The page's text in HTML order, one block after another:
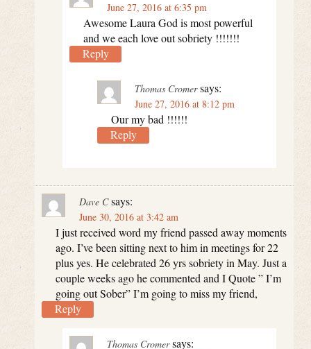
June 27, 2016 at 6:35 pm
Awesome Laura God is most powerful
and we each love out sobriety !!!!!!!
Reply
Thomas Cromer says:
June 27, 2016 at 8:12 pm
Our my bad !!!!!!
Reply
Dave C says:
June 30, 2016 at 3:42 am
I just received word my friend passed away moments
ago. I’ve been sitting next to him in meetings for 22
plus yes. He celebrated 26 yrs sobriety in May. Just a
couple weeks ago he commented and I Quote ” I’m
going out Sober” I’m going to miss my friend,
Reply
Thomas Cromer says: